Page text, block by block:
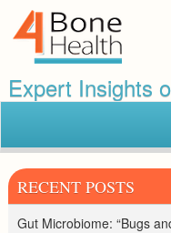
Expert Insights
RECENT POSTS
Gut Microbiome: “Bugs